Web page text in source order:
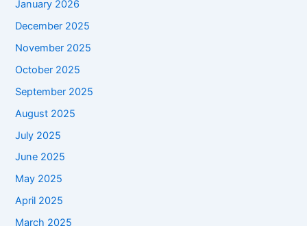
January 2026
December 2025
November 2025
October 2025
September 2025
August 2025
July 2025
June 2025
May 2025
April 2025
March 2025